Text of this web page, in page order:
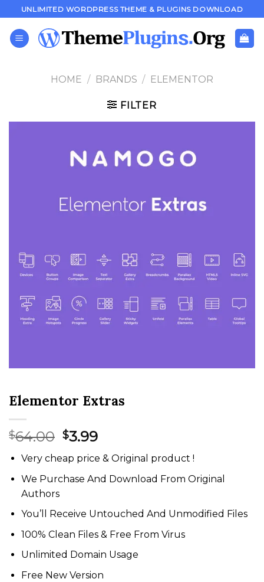
to
content
UNLIMITED WORDPRESS THEME & PLUGINS DOWNLOAD
HOME / BRANDS / ELEMENTOR
FILTER
Elementor Extras
$64.00 Original
price
was:
$64.00.
$3.99Current
price
is:
$3.99.
Very cheap price & Original product !
We Purchase And Download From Original
Authors
You’ll Receive Untouched And Unmodified Files
100% Clean Files & Free From Virus
Unlimited Domain Usage
Free New Version